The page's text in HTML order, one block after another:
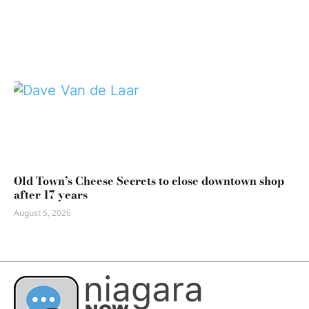
Old Town’s Cheese Secrets to close downtown shop
after 17 years
August 5, 2026